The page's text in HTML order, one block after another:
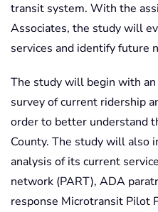
transit system. With the
Associates, the study will
services and identify future
The study will begin with
survey of current ridership
order to better understand
County. The study will also
analysis of its current
network (PART), ADA
response Microtransit Pilot